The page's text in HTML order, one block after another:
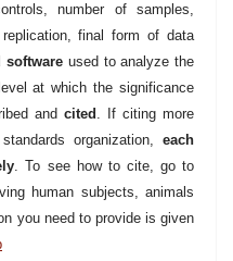
number of samples,
final form of data
software used to analyze the
at which the significance
and cited . If citing more
organization, each
. To see how to cite, go to
human subjects, animals
you need to provide is given